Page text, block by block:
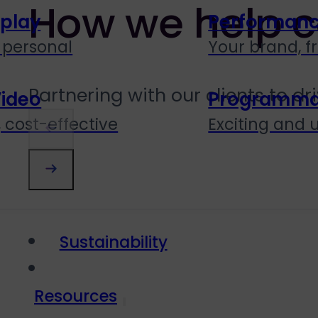
Your brand,
cost-effective Exciting and
Sustainability
Resources
How we help
Partnering with our clients to